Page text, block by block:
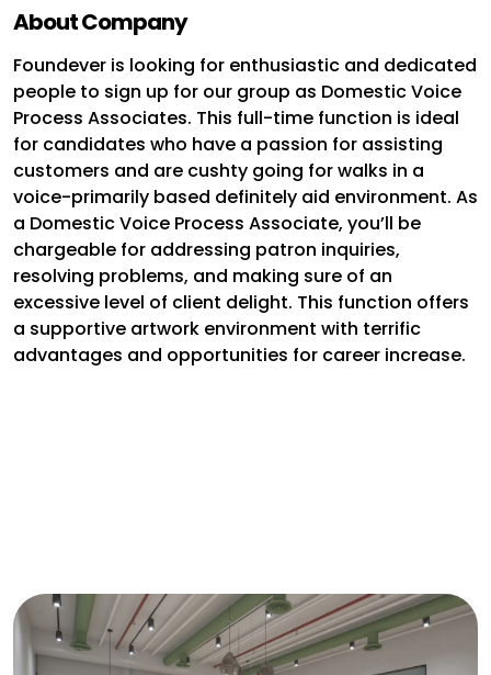
About Company
Foundever is looking for enthusiastic and dedicated
people to sign up for our group as Domestic Voice
Process Associates. This full-time function is ideal
for candidates who have a passion for assisting
customers and are cushty going for walks in a
voice-primarily based definitely aid environment. As
a Domestic Voice Process Associate, you’ll be
chargeable for addressing patron inquiries,
resolving problems, and making sure of an
excessive level of client delight. This function offers
a supportive artwork environment with terrific
advantages and opportunities for career increase.